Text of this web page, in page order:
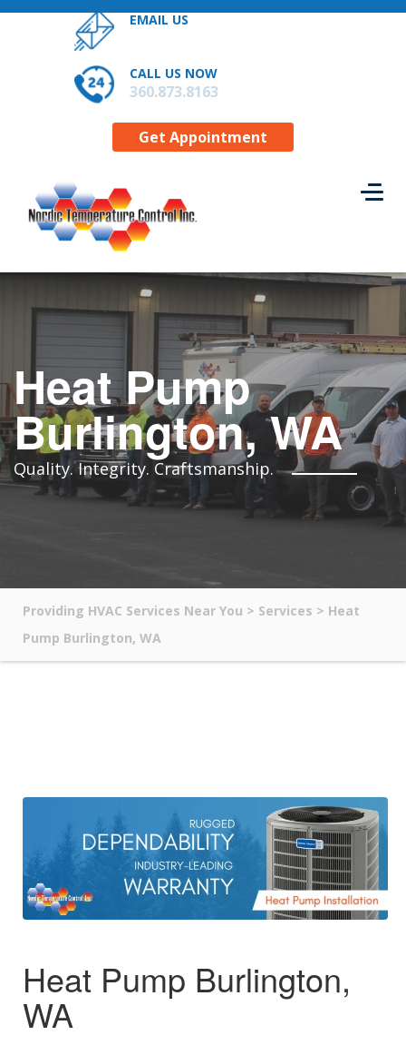
RESIDENTIAL SERVICES
EMAIL US
CALL US NOW
360.873.8163
Get Appointment
Heat Pump
Burlington, WA
Quality. Integrity. Craftsmanship.
Providing HVAC Services Near You > Services > Heat
Pump Burlington, WA
Heat Pump Burlington,
WA